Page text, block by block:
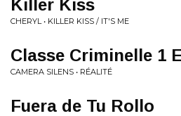
Killer Kiss
CHERYL • KILLER KISS / IT'S ME
Classe Criminelle 1
CAMERA SILENS • RÉALITÉ
Fuera de Tu Rollo